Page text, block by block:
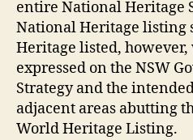
entire National Heritage
National Heritage listing
Heritage listed,
expressed on the NSW
Strategy and the
adjacent areas abutting
World Heritage Listing.